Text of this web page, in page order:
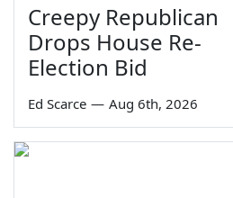
Creepy Republican
Drops House Re-
Election Bid
Ed Scarce — Aug 6th, 2026